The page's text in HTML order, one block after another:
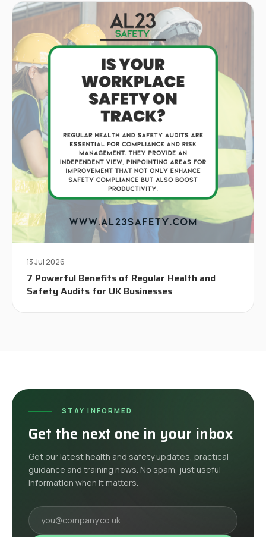
13 Jul 2026
7 Powerful Benefits of Regular Health and
Safety Audits for UK Businesses
STAY INFORMED
Get the next one in your inbox
Get our latest health and safety updates, practical
guidance and training news. No spam, just useful
information when it matters.
Your email